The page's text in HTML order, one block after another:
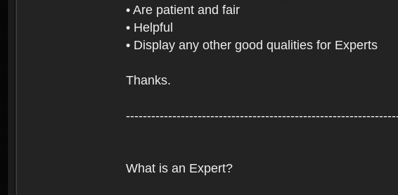
• Are patient and fair
• Helpful
• Display any other good qualities for Experts
Thanks.
What is an Expert?